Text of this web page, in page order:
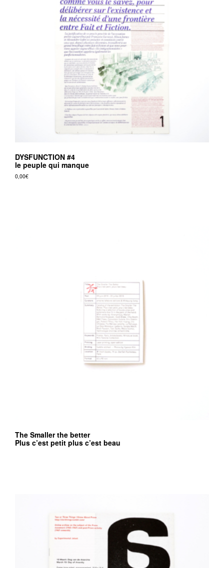
DYSFUNCTION #4
le peuple qui manque
0,00€
The Smaller the better
Plus c’est petit plus c’est beau